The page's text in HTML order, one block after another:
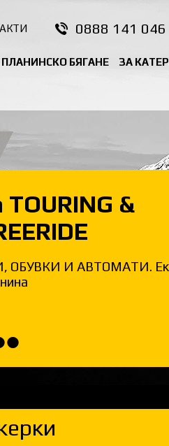
0888 141 046
ПЛАНИНСКО БЯГАНЕ ЗА
TOURING &
ОБУВКИ И АВТОМАТИ.
•